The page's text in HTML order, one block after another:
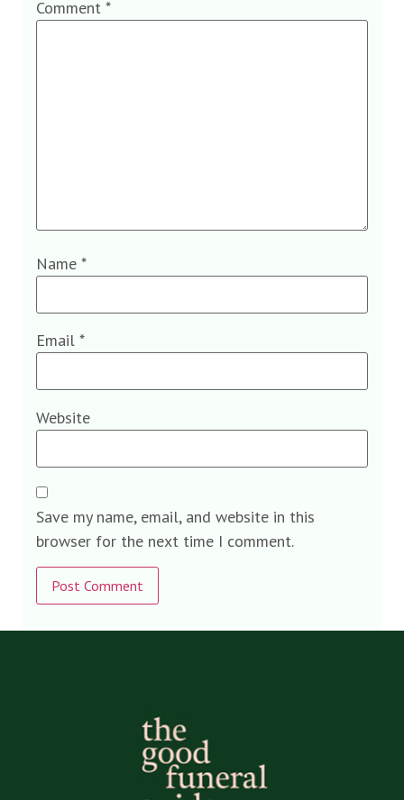
Comment *
Name *
Email *
Website
Save my name, email, and website in this
browser for the next time I comment.
Alternative: